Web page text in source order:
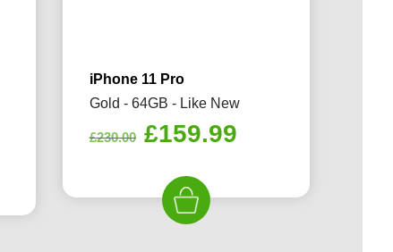
iPhone 11 Pro
Gold - 64GB - Like New
£230.00 Original
was:
£230.00.
£159.99Current